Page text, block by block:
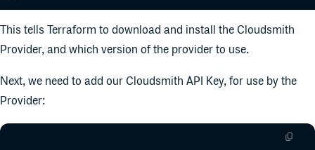
This tells Terraform to download and install the Cloudsmith
Provider, and which version of the provider to use.
Next, we need to add our Cloudsmith API Key, for use by the
Provider: